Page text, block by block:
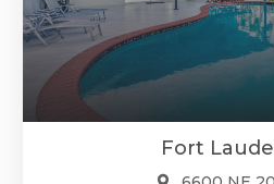
Fort